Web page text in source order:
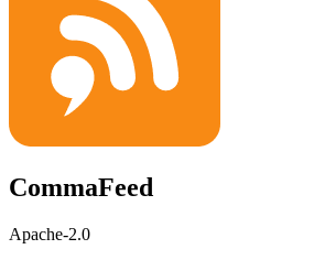
CommaFeed
Apache-2.0